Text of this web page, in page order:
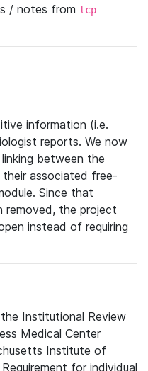
/ notes from lcp-
information (i.e.
reports. We now
between the
associated free-
Since that
removed, the project
instead of requiring
Institutional Review
Medical Center
Institute of
for individual